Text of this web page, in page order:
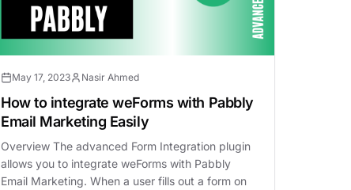
May 17, 2023 Nasir Ahmed
How to integrate weForms with Pabbly
Email Marketing Easily
Overview The advanced Form Integration plugin
allows you to integrate weForms with Pabbly
Email Marketing. When a user fills out a form on